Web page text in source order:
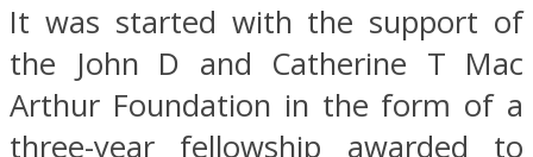
It was started with the support of
the John D and Catherine T Mac
Arthur Foundation in the form of a
three-year fellowship awarded to